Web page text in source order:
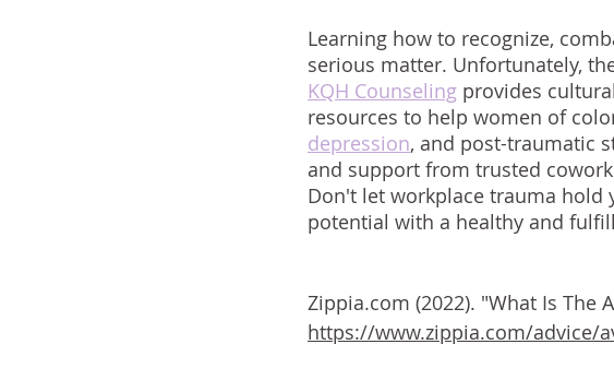
Learning how to recognize,
serious matter. Unfortunately,
KQH Counseling provides
resources to help women of
depression, and post-traumatic
and support from trusted
Don't let workplace trauma hold
potential with a healthy and
Zippia.com (2022). "What Is The
https://www.zippia.com/advice/